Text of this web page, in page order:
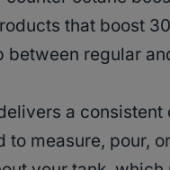
that boost
between regular
a consistent
to measure, pour,